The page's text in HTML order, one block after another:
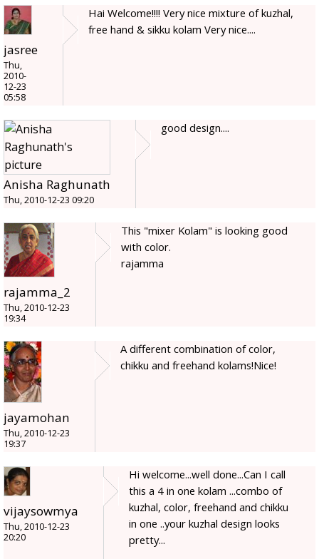
jasree
Thu,
2010-
12-23
05:58
Hai Welcome!!!! Very nice mixture of kuzhal,
free hand & sikku kolam Very nice....
Anisha Raghunath
Thu, 2010-12-23 09:20
good design....
rajamma_2
Thu, 2010-12-23
19:34
This "mixer Kolam" is looking good
with color.
rajamma
jayamohan
Thu, 2010-12-23
19:37
A different combination of color,
chikku and freehand kolams!Nice!
vijaysowmya
Thu, 2010-12-23
20:20
Hi welcome...well done...Can I call
this a 4 in one kolam ...combo of
kuzhal, color, freehand and chikku
in one ..your kuzhal design looks
pretty...